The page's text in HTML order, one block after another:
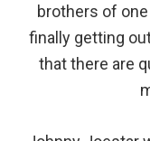
brothers of
finally getting
that there are